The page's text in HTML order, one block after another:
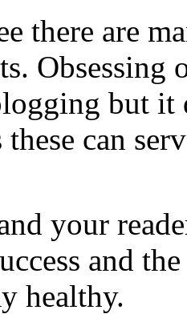
there are
Obsessing
but it
these can
your
and
healthy.